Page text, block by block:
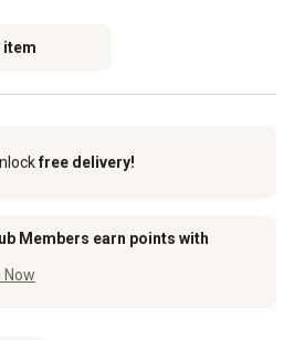
item
free delivery!
Members earn points with
Now